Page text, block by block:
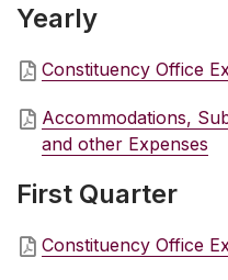
Yearly
Constituency Office
Accommodations,
and other Expenses
First Quarter
Constituency Office